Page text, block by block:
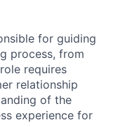
for guiding
process, from
requires
relationship
of the
experience for